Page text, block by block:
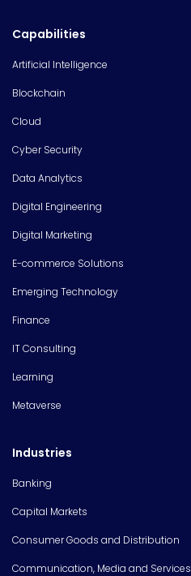
Capabilities
Artificial Intelligence
Blockchain
Cloud
Cyber Security
Data Analytics
Digital Engineering
Digital Marketing
E-commerce Solutions
Emerging Technology
Finance
IT Consulting
Learning
Metaverse
Industries
Banking
Capital Markets
Consumer Goods and Distribution
Communication, Media and Services